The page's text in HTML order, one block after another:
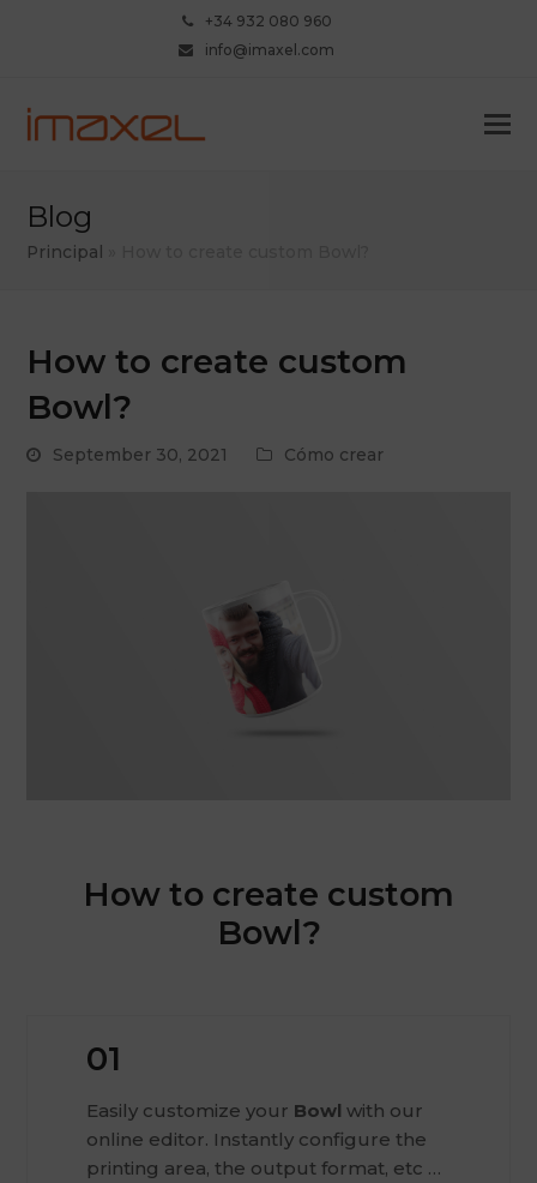
+34 932 080 960
info@imaxel.com
Blog
Principal
How to create custom
Bowl?
September 30, 2021 Cómo crear
How to create custom
Bowl?
01
Easily customize your Bowl with our
online editor. Instantly configure the
printing area, the output format, etc …